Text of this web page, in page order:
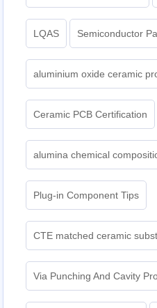
LQAS Semiconductor
aluminium oxide ceramic
Ceramic PCB Certification
alumina chemical
Plug-in Component Tips
CTE matched ceramic
Via Punching And Cavity